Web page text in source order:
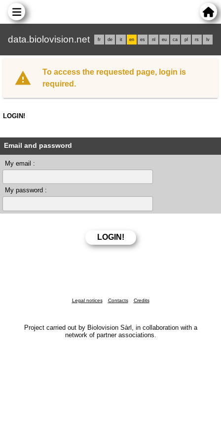
data.biolovision.net fr de it en es nl eu ca pl rs lv
To access the requested page, login is
required.
LOGIN!
Email and password
My email :
My password :
Legal notices Contacts Credits
Project carried out by Biolovision Sàrl, in collaboration with a
network of partner associations.